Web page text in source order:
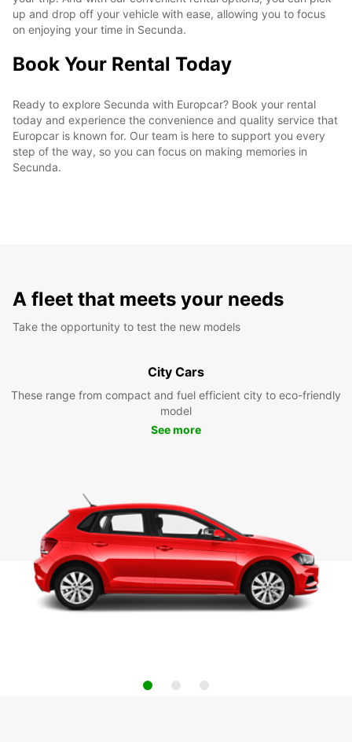
up and drop off your vehicle with ease, allowing you to focus
on enjoying your time in Secunda.
Book Your Rental Today
Ready to explore Secunda with Europcar? Book your rental
today and experience the convenience and quality service that
Europcar is known for. Our team is here to support you every
step of the way, so you can focus on making memories in
Secunda.
A fleet that meets your needs
Take the opportunity to test the new models
City Cars
These range from compact and fuel efficient city to eco-friendly
model
See more